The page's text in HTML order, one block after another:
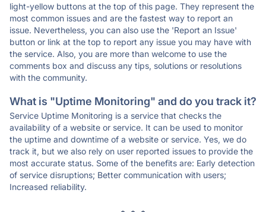
light-yellow buttons at the top of this page. They represent the
most common issues and are the fastest way to report an
issue. Nevertheless, you can also use the 'Report an Issue'
button or link at the top to report any issue you may have with
the service. Also, you are more than welcome to use the
comments box and discuss any tips, solutions or resolutions
with the community.
What is "Uptime Monitoring" and do you track it?
Service Uptime Monitoring is a service that checks the
availability of a website or service. It can be used to monitor
the uptime and downtime of a website or service. Yes, we do
track it, but we also rely on user reported issues to provide the
most accurate status. Some of the benefits are: Early detection
of service disruptions; Better communication with users;
Increased reliability.